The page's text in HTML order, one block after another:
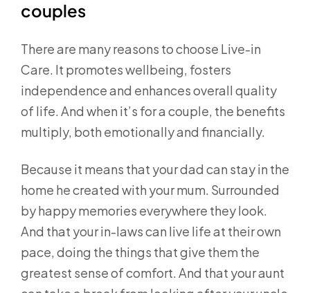
couples
There are many reasons to choose Live-in
Care. It promotes wellbeing, fosters
independence and enhances overall quality
of life. And when it’s for a couple, the benefits
multiply, both emotionally and financially.
Because it means that your dad can stay in the
home he created with your mum. Surrounded
by happy memories everywhere they look.
And that your in-laws can live life at their own
pace, doing the things that give them the
greatest sense of comfort. And that your aunt